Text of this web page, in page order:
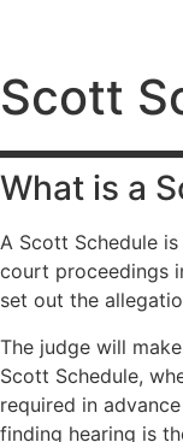
Scott
What is a
A Scott Schedule
court proceedings
set out the
The judge will
Scott Schedule,
required in
finding hearing is